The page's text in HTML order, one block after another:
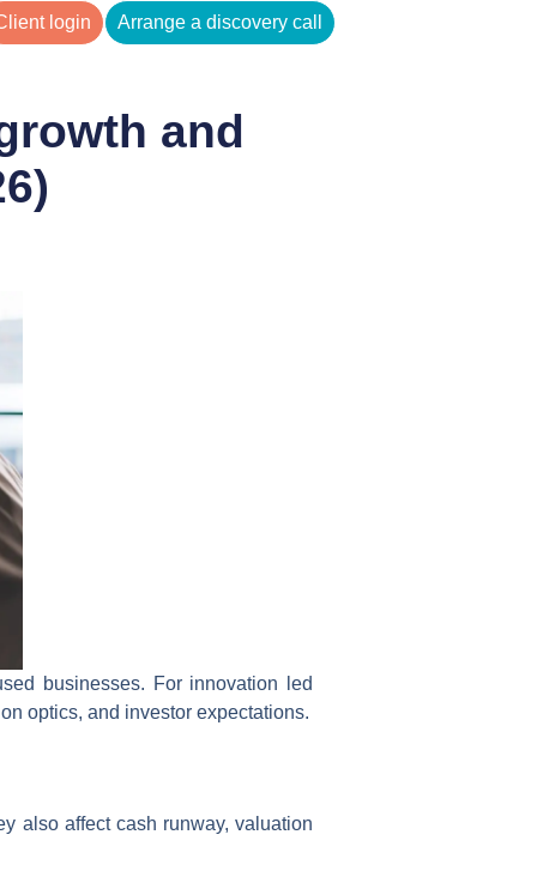
login Arrange a discovery call
and
businesses. For innovation led
optics, and investor expectations.
also affect cash runway, valuation